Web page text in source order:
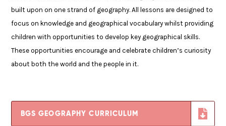
built upon on one strand of geography. All lessons are designed to
focus on knowledge and geographical vocabulary whilst providing
children with opportunities to develop key geographical skills.
These opportunities encourage and celebrate children’s curiosity
about both the world and the people in it.
BGS GEOGRAPHY CURRICULUM